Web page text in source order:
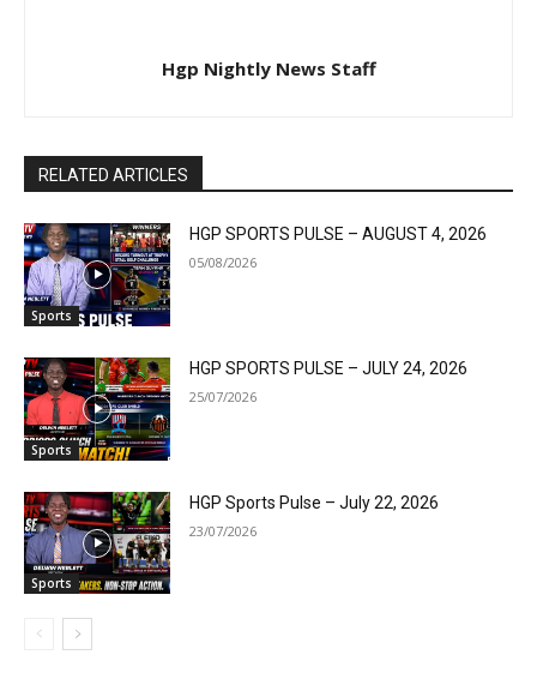
Hgp Nightly News Staff
RELATED ARTICLES
Sports
HGP SPORTS PULSE – AUGUST 4, 2026
05/08/2026
Sports
HGP SPORTS PULSE – JULY 24, 2026
25/07/2026
Sports
HGP Sports Pulse – July 22, 2026
23/07/2026